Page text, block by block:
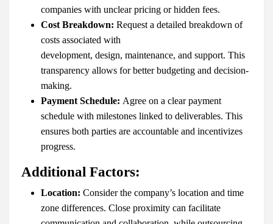
companies with unclear pricing or hidden fees.
Cost Breakdown: Request a detailed breakdown of
costs associated with
development, design, maintenance, and support. This
transparency allows for better budgeting and decision-
making.
Payment Schedule: Agree on a clear payment
schedule with milestones linked to deliverables. This
ensures both parties are accountable and incentivizes
progress.
Additional Factors:
Location: Consider the company’s location and time
zone differences. Close proximity can facilitate